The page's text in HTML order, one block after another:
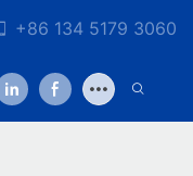
+86 134 5179 3060